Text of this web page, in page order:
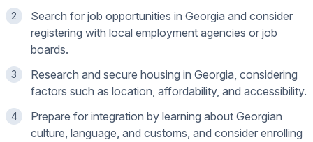
2
Search for job opportunities in Georgia and consider
registering with local employment agencies or job
boards.
3
Research and secure housing in Georgia, considering
factors such as location, affordability, and accessibility.
4
Prepare for integration by learning about Georgian
culture, language, and customs, and consider enrolling